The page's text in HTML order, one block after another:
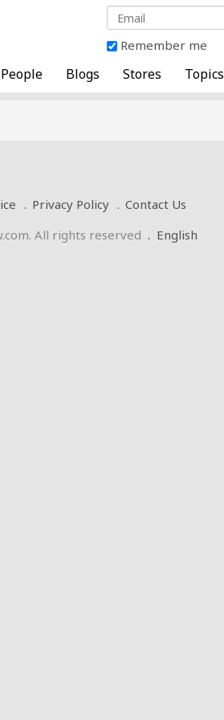
Remember me
People Blogs Stores Topics
Privacy Policy
Contact Us
All rights reserved . English